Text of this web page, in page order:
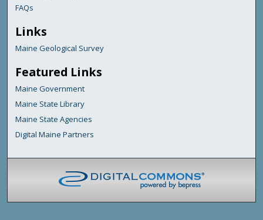
FAQs
Links
Maine Geological Survey
Featured Links
Maine Government
Maine State Library
Maine State Agencies
Digital Maine Partners